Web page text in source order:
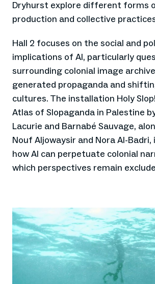
Dryhurst explore different forms
production and collective
Hall 2 focuses on the social and
implications of AI, particularly
surrounding colonial image
generated propaganda and
cultures. The installation Holy
Atlas of Slopaganda in Palestine
Lacurie and Barnabé Sauvage,
Nouf Aljowaysir and Nora Al-
how AI can perpetuate colonial
which perspectives remain